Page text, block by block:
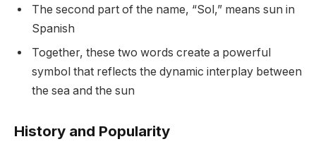
The second part of the name, “Sol,” means sun in
Spanish
Together, these two words create a powerful
symbol that reflects the dynamic interplay between
the sea and the sun
History and Popularity